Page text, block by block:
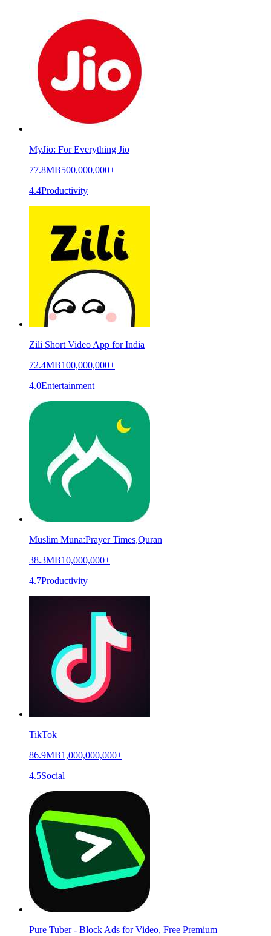
MyJio: For Everything Jio
77.8MB500,000,000+
4.4Productivity
Zili Short Video App for India
72.4MB100,000,000+
4.0Entertainment
Muslim Muna:Prayer Times,Quran
38.3MB10,000,000+
4.7Productivity
TikTok
86.9MB1,000,000,000+
4.5Social
Pure Tuber - Block Ads for Video, Free Premium